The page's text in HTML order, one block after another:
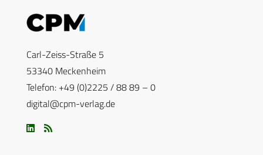
Carl-Zeiss-Straße 5
53340 Meckenheim
Telefon: +49 (0)2225 / 88 89 – 0
digital@cpm-verlag.de